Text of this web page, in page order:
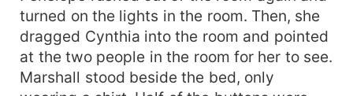
turned on the lights in the room. Then, she
dragged Cynthia into the room and pointed
at the two people in the room for her to see.
Marshall stood beside the bed, only